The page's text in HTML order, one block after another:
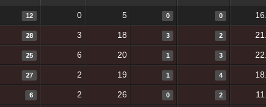
12 0 5 0 0
28 3 18 3 2
25 6 20 1 3
27 2 19 1 4
6 2 26 0 2